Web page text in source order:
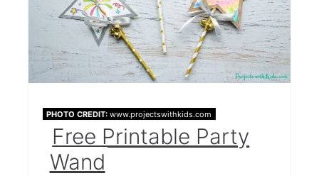
PHOTO CREDIT: www.projectswithkids.com
Free Printable Party
Wand